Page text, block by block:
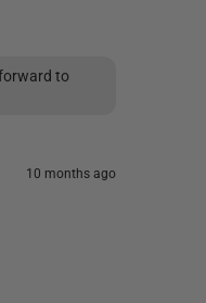
to
10 months ago